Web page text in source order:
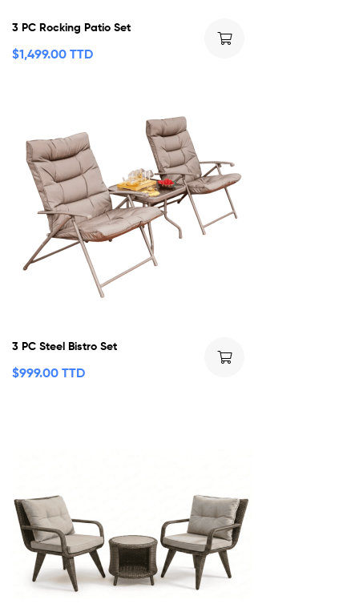
3 PC Rocking Patio Set
$1,499.00 TTD
3 PC Steel Bistro Set
$999.00 TTD